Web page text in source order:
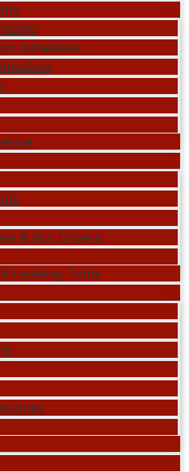
Adhesives
& Nut Drivers
Leveling Tools